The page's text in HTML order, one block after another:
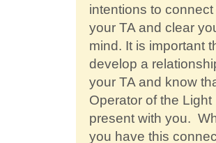
intentions to connect
your TA and clear
mind. It is important
develop a
your TA and know
Operator of the Light
present with you.
you have this